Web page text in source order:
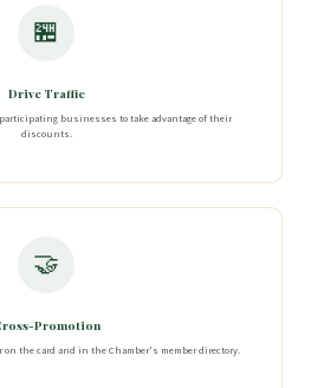
🏪
Drive Traffic
businesses to take advantage of their
discounts.
🤝
Promotion
the card and in the Chamber's member directory.